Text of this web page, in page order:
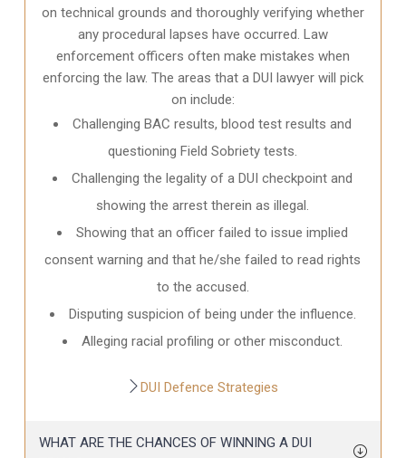
on technical grounds and thoroughly verifying whether
any procedural lapses have occurred. Law
enforcement officers often make mistakes when
enforcing the law. The areas that a DUI lawyer will pick
on include:
Challenging BAC results, blood test results and
questioning Field Sobriety tests.
Challenging the legality of a DUI checkpoint and
showing the arrest therein as illegal.
Showing that an officer failed to issue implied
consent warning and that he/she failed to read rights
to the accused.
Disputing suspicion of being under the influence.
Alleging racial profiling or other misconduct.
DUI Defence Strategies
WHAT ARE THE CHANCES OF WINNING A DUI